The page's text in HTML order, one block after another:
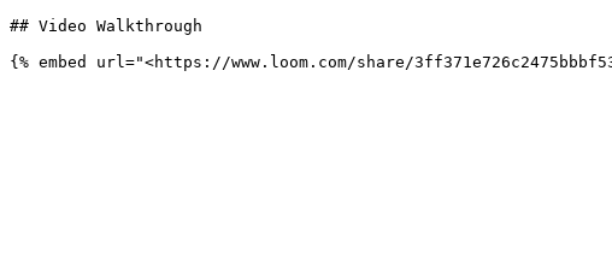
## Video Walkthrough